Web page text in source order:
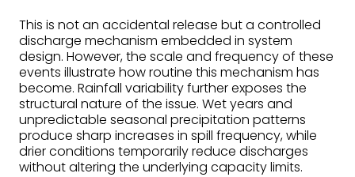
This is not an accidental release but a controlled
discharge mechanism embedded in system
design. However, the scale and frequency of these
events illustrate how routine this mechanism has
become. Rainfall variability further exposes the
structural nature of the issue. Wet years and
unpredictable seasonal precipitation patterns
produce sharp increases in spill frequency, while
drier conditions temporarily reduce discharges
without altering the underlying capacity limits.